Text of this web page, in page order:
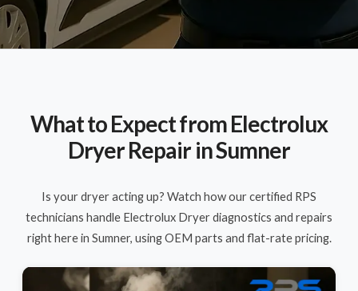
What to Expect from Electrolux
Dryer Repair in Sumner
Is your dryer acting up? Watch how our certified RPS
technicians handle Electrolux Dryer diagnostics and repairs
right here in Sumner, using OEM parts and flat-rate pricing.